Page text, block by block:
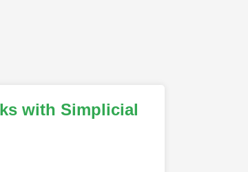
with Simplicial